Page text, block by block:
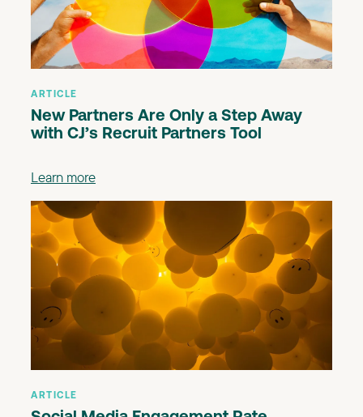
ARTICLE
New Partners Are Only a Step Away
with CJ’s Recruit Partners Tool
Learn more
ARTICLE